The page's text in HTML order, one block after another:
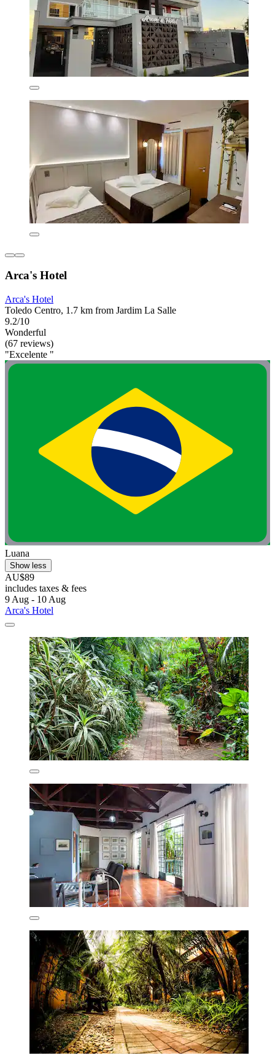
Arca's Hotel
Arca's Hotel
Toledo Centro, 1.7 km from Jardim La Salle
9.2/10
Wonderful
(67 reviews)
"Excelente "
Luana
Show less
AU$89
includes taxes & fees
9 Aug - 10 Aug
Arca's Hotel